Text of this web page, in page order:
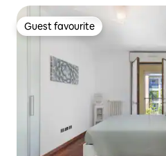
Guest favourite
Guest favourite